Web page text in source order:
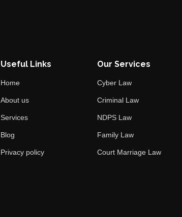
Useful Links
Home
About us
Services
Blog
Privacy policy
Our Services
Cyber Law
Criminal Law
NDPS Law
Family Law
Court Marriage Law